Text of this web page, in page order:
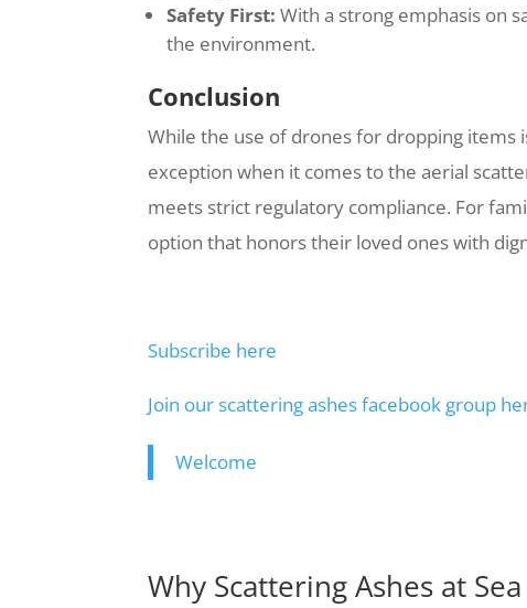
Safety First: With a strong emphasis on
the environment.
Conclusion
While the use of drones for dropping items
exception when it comes to the aerial
meets strict regulatory compliance. For
option that honors their loved ones with
Subscribe here
Join our scattering ashes facebook group
Welcome
Why Scattering Ashes at